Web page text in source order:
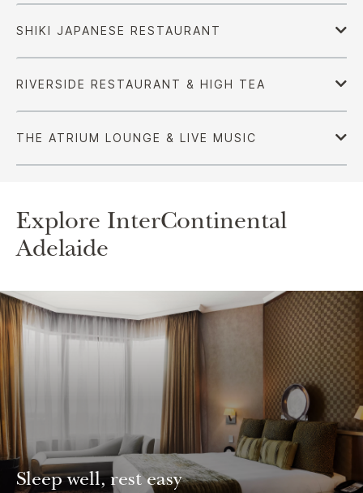
Explore InterContinental
Adelaide
Sleep well, rest easy